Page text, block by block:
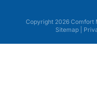
Copyright 2026 Comfort
Sitemap